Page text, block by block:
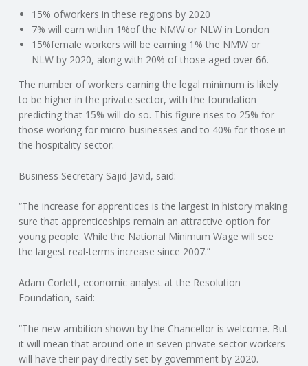
C
O
U
N
T
I
N
G
S
R
15% ofworkers in these regions by 2020
7% will earn within 1%of the NMW or NLW in London
15%female workers will be earning 1% the NMW or
NLW by 2020, along with 20% of those aged over 66.
The number of workers earning the legal minimum is likely
to be higher in the private sector, with the foundation
predicting that 15% will do so. This figure rises to 25% for
those working for micro-businesses and to 40% for those in
the hospitality sector.
Business Secretary Sajid Javid, said:
“The increase for apprentices is the largest in history making
sure that apprenticeships remain an attractive option for
young people. While the National Minimum Wage will see
the largest real-terms increase since 2007.”
Adam Corlett, economic analyst at the Resolution
Foundation, said:
“The new ambition shown by the Chancellor is welcome. But
it will mean that around one in seven private sector workers
will have their pay directly set by government by 2020.